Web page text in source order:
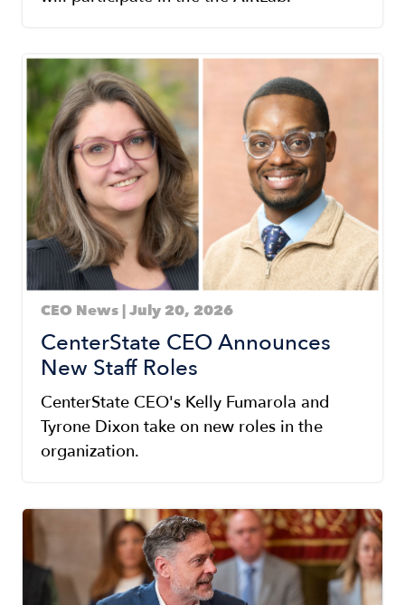
Image
CEO News | July 20, 2026
CenterState CEO Announces
New Staff Roles
CenterState CEO's Kelly Fumarola and
Tyrone Dixon take on new roles in the
organization.
Image